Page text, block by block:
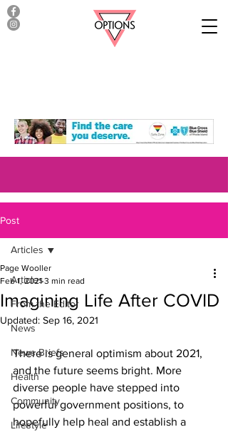
Post
Articles
From the Editor
News
News Briefs
Health
Community
Lifestyle
Articles
Imagining Life After COVID
Page Wooller
Feb 1, 2021 3 min read
Updated: Sep 16, 2021
There is general optimism about 2021,
and the future seems bright. More
diverse people have stepped into
powerful government positions, to
hopefully help heal and establish a